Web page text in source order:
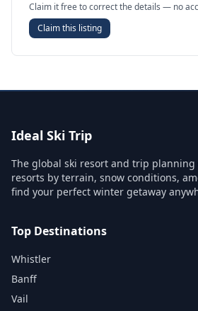
Claim it free to correct the details — no
Claim this listing
Ideal Ski Trip
The global ski resort and trip planning
resorts by terrain, snow conditions,
find your perfect winter getaway
Top Destinations
Whistler
Banff
Vail